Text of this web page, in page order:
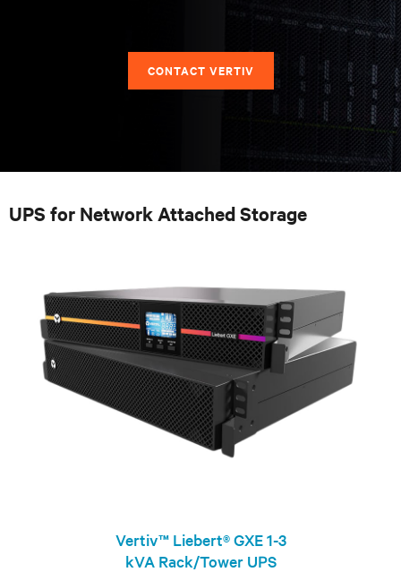
CONTACT VERTIV
UPS for Network Attached Storage
Vertiv™ Liebert® GXE 1-3
kVA Rack/Tower UPS